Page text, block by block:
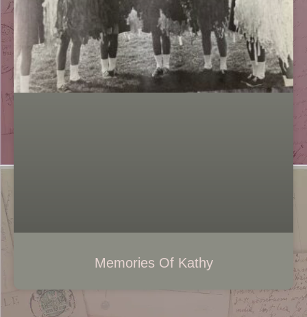
Memories Of Kathy